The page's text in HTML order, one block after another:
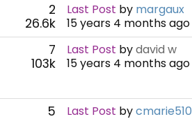
2
26.6k
Last Post by margaux
15 years 4 months ago
7
103k
Last Post bydavid w
15 years 4 months ago
5
Last Post bycmarie510